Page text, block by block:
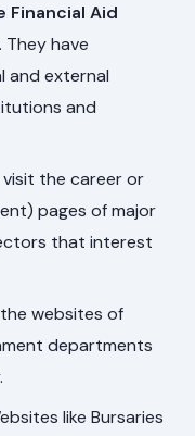
Financial Aid
have
and external
and
the career or
pages of major
that interest
websites of
departments
like Bursaries